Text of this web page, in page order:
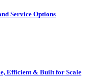
Service Options
Efficient & Built for Scale